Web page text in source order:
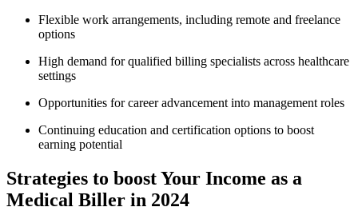
Flexible work arrangements, including remote and⁤ freelance
options
High demand for qualified‌ billing specialists across healthcare
settings
Opportunities​ for career ⁤advancement into management roles
Continuing education and certification options ⁢to boost
earning potential
Strategies to boost Your ​Income as a
Medical Biller in 2024